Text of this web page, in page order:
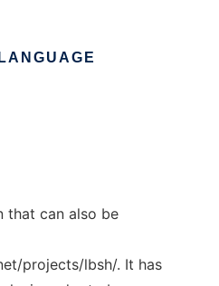
that can also be
projects/lbsh/. It has